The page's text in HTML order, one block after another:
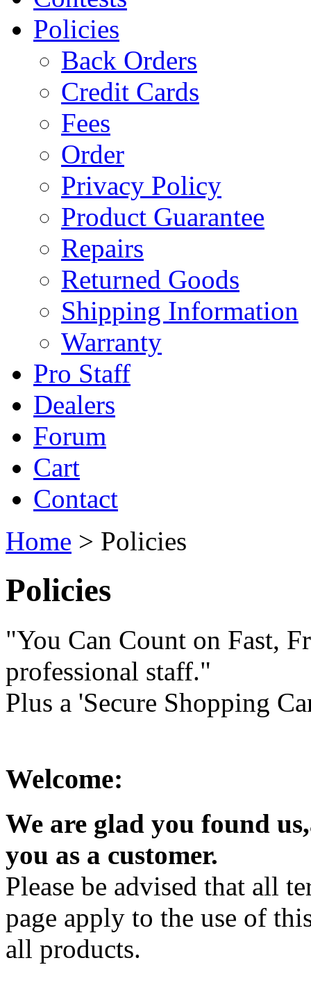
Policies
Back Orders
Credit Cards
Fees
Order
Privacy Policy
Product Guarantee
Repairs
Returned Goods
Shipping Information
Warranty
Pro Staff
Dealers
Forum
Cart
Contact
Home > Policies
Policies
"You Can Count on Fast,
professional staff."
Plus a 'Secure Shopping
Welcome:
We are glad you found
you as a customer.
Please be advised that all
page apply to the use of
all products.